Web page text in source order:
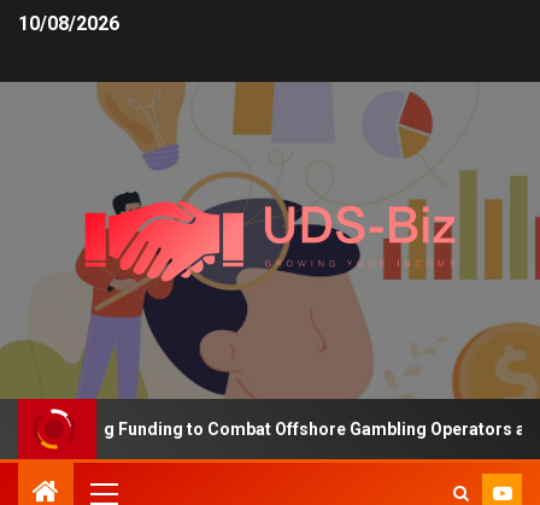
10/08/2026
Increasing Funding to Combat Offshore Gambling Operators and